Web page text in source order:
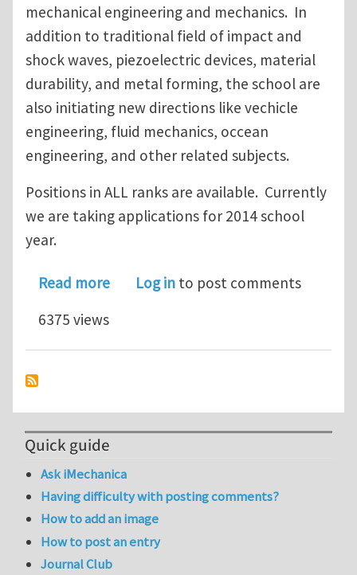
mechanical engineering and mechanics. In
addition to traditional field of impact and
shock waves, piezoelectric devices, material
durability, and metal forming, the school are
also initiating new directions like vechicle
engineering, fluid mechanics, occean
engineering, and other related subjects.
Positions in ALL ranks are available. Currently
we are taking applications for 2014 school
year.
Read moreabout Faculty Positions in School of
Log in to post comments
6375 views
Quick guide
Ask iMechanica
Having difficulty with posting comments?
How to add an image
How to post an entry
Journal Club